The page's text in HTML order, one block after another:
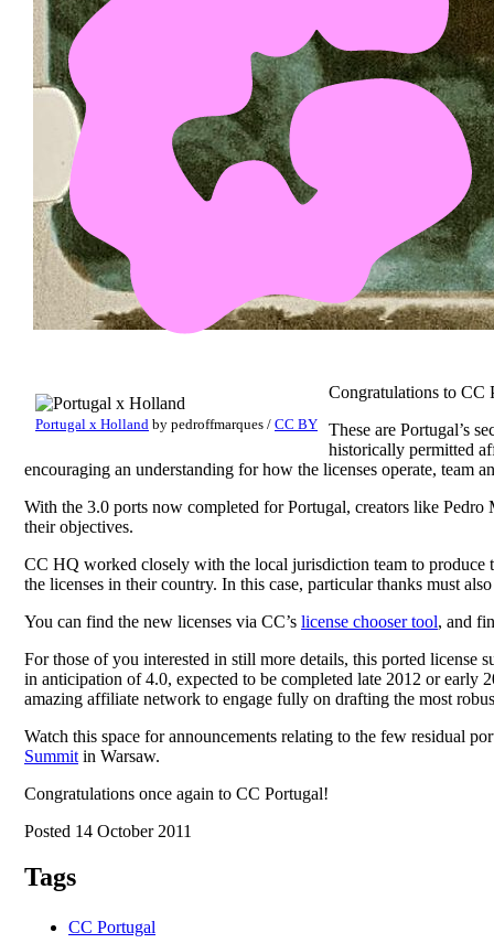
Portugal x Holland by pedroffmarques / CC BY
Congratulations to CC
These are Portugal’s
historically permitted
encouraging an understanding for how the licenses operate, team
With the 3.0 ports now completed for Portugal, creators like
their objectives.
CC HQ worked closely with the local jurisdiction team to produce
the licenses in their country. In this case, particular thanks must
You can find the new licenses via CC’s license chooser tool, and
For those of you interested in still more details, this ported license
in anticipation of 4.0, expected to be completed late 2012 or
amazing affiliate network to engage fully on drafting the most
Watch this space for announcements relating to the few residual
Summit in Warsaw.
Congratulations once again to CC Portugal!
Posted 14 October 2011
Tags
CC Portugal